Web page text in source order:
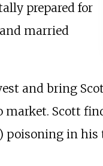
prepared for
and married
and bring
Scott
in his